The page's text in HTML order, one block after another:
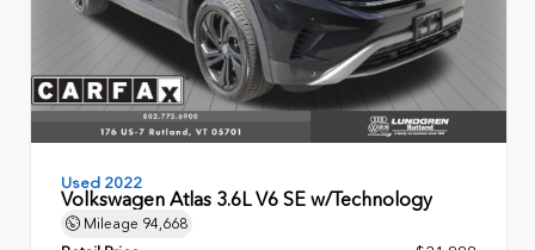
Used 2022
Volkswagen Atlas 3.6L V6 SE w/Technology
Mileage 94,668